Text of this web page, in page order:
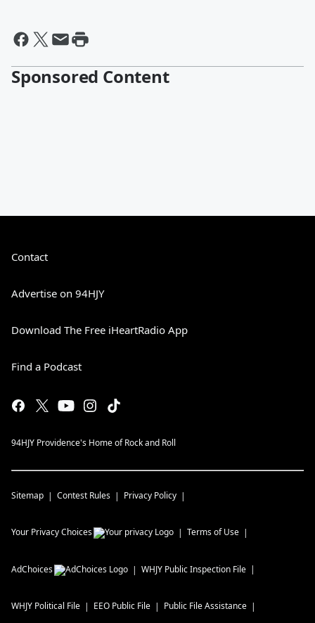
Sponsored Content
Contact
Advertise on 94HJY
Download The Free iHeartRadio App
Find a Podcast
94HJY Providence's Home of Rock and Roll
Sitemap Contest Rules Privacy Policy
Your Privacy Choices Terms of Use
AdChoices WHJY Public Inspection File
WHJY Political File EEO Public File Public File Assistance